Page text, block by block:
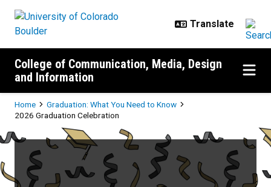
College of Communication, Media, Design
and Information
Breadcrumb
Home
Graduation: What You Need to Know
2026 Graduation Celebration
2026 Graduation Celebration